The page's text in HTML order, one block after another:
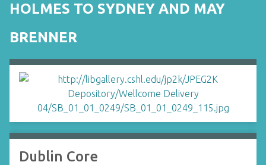
HOLMES TO SYDNEY AND MAY
BRENNER
Dublin Core